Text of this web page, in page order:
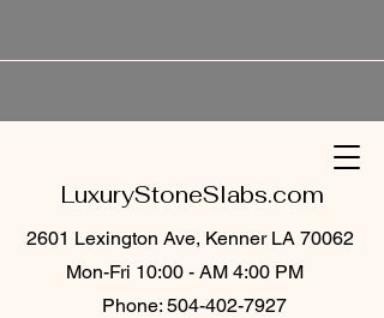
LuxuryStoneSlabs.com
2601 Lexington Ave, Kenner LA 70062
Mon-Fri 10:00 - AM 4:00 PM
Phone: 504-402-7927